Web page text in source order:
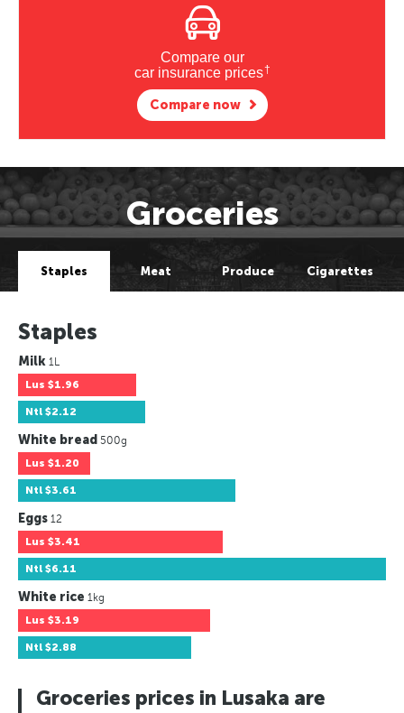
Compare our
car insurance prices†
Compare now
Groceries
Staples Meat Produce Cigarettes
Staples
Milk 1L
Lus $1.96
Ntl $2.12
White bread 500g
Lus $1.20
Ntl $3.61
Eggs 12
Lus $3.41
Ntl $6.11
White rice 1kg
Lus $3.19
Ntl $2.88
Groceries prices in Lusaka are